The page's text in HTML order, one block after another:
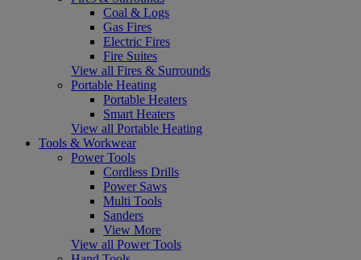
Coal & Logs
Gas Fires
Electric Fires
Fire Suites
View all Fires & Surrounds
Portable Heating
Portable Heaters
Smart Heaters
View all Portable Heating
Tools & Workwear
Power Tools
Cordless Drills
Power Saws
Multi Tools
Sanders
View More
View all Power Tools